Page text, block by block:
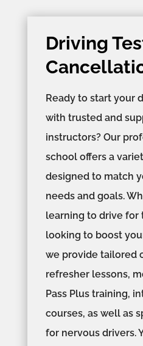
Driving
Ready to start your
with trusted and
instructors? Our
school offers a
designed to match
needs and goals.
learning to drive for
looking to boost
we provide tailored
refresher lessons,
Pass Plus training,
courses, as well as
for nervous drivers.